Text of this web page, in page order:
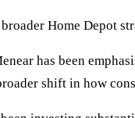
Home Depot
has been
shift in how